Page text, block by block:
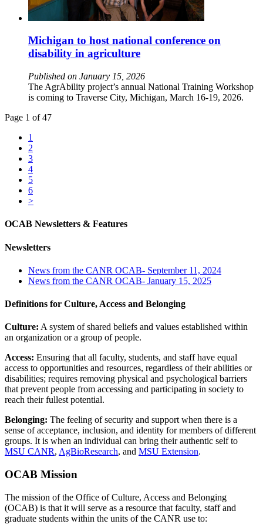
Michigan to host national conference on
disability in agriculture
Published on January 15, 2026
The AgrAbility project’s annual National Training Workshop
is coming to Traverse City, Michigan, March 16-19, 2026.
Page 1 of 47
1
2
3
4
5
6
>
OCAB Newsletters & Features
Newsletters
News from the CANR OCAB- September 11, 2024
News from the CANR OCAB- January 15, 2025
Definitions for Culture, Access and Belonging
Culture: A system of shared beliefs and values established within
an organization or a group of people.
Access: Ensuring that all faculty, students, and staff have equal
access to opportunities and resources, regardless of their abilities or
disabilities; requires removing physical and psychological barriers
that prevent people from accessing and participating in society to
reach their fullest potential.
Belonging: The feeling of security and support when there is a
sense of acceptance, inclusion, and identity for members of different
groups. It is when an individual can bring their authentic self to
MSU CANR, AgBioResearch, and MSU Extension.
OCAB Mission
The mission of the Office of Culture, Access and Belonging
(OCAB) is that it will serve as a resource that faculty, staff and
graduate students within the units of the CANR use to: